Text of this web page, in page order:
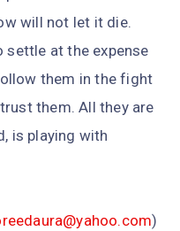
will not let it die.
settle at the expense
them in the fight
them. All they are
is playing with
)